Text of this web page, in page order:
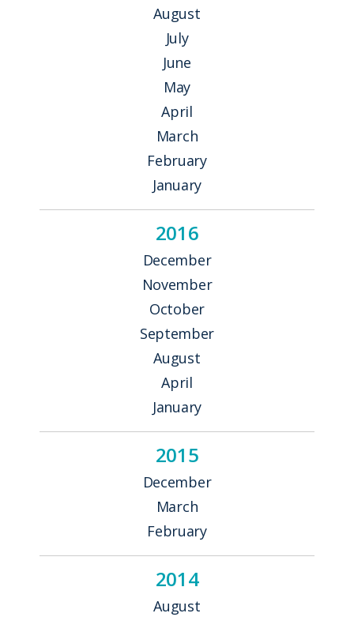
August
July
June
May
April
March
February
January
2016
December
November
October
September
August
April
January
2015
December
March
February
2014
August